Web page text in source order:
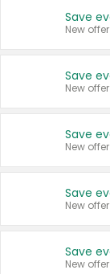
New offer
New offer
New offer
New offer
New offer